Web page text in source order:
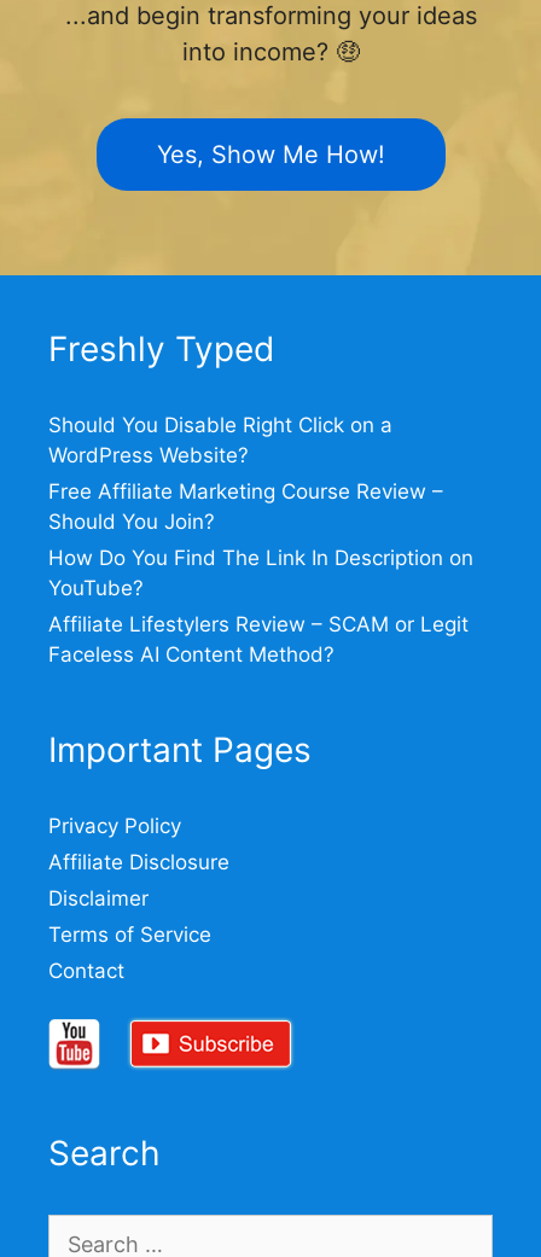
...and begin transforming your ideas
into income? 🤑
Yes, Show Me How!
Freshly Typed
Should You Disable Right Click on a
WordPress Website?
Free Affiliate Marketing Course Review –
Should You Join?
How Do You Find The Link In Description on
YouTube?
Affiliate Lifestylers Review – SCAM or Legit
Faceless AI Content Method?
Important Pages
Privacy Policy
Affiliate Disclosure
Disclaimer
Terms of Service
Contact
Search